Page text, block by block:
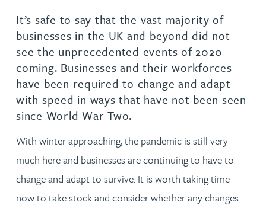
It’s safe to say that the vast majority of
businesses in the UK and beyond did not
see the unprecedented events of 2020
coming. Businesses and their workforces
have been required to change and adapt
with speed in ways that have not been seen
since World War Two.
With winter approaching, the pandemic is still very
much here and businesses are continuing to have to
change and adapt to survive. It is worth taking time
now to take stock and consider whether any changes